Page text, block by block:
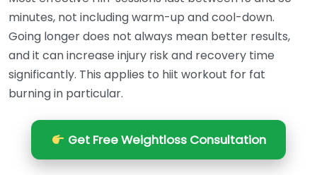
minutes, not including warm-up and cool-down.
Going longer does not always mean better results,
and it can increase injury risk and recovery time
significantly. This applies to hiit workout for fat
burning in particular.
Get Free Weightloss Consultation